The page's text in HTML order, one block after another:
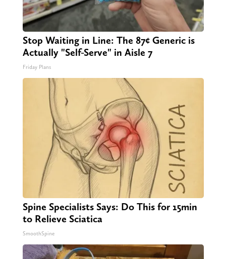
Stop Waiting in Line: The 87¢ Generic is
Actually "Self-Serve" in Aisle 7
Friday Plans
Spine Specialists Says: Do This for 15min
to Relieve Sciatica
SmoothSpine